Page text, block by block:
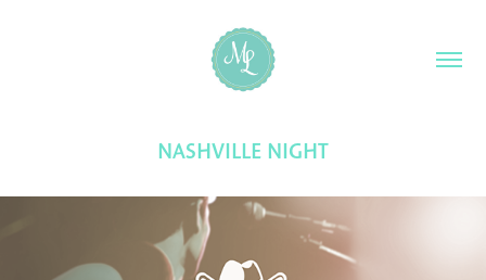
NASHVILLE NIGHT